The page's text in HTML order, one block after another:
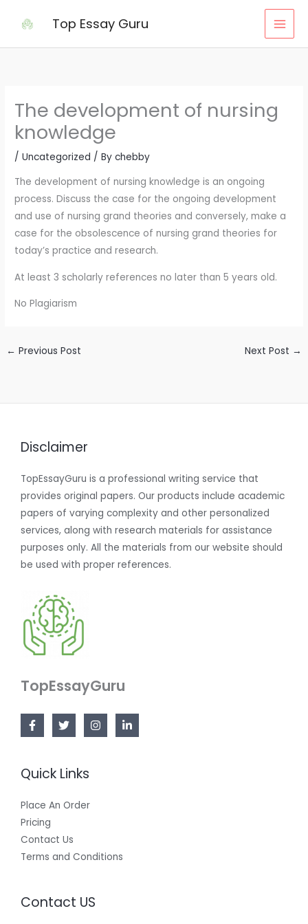
Top Essay Guru
The development of nursing
knowledge
/Uncategorized / Bychebby
The development of nursing knowledge is an ongoing
process. Discuss the case for the ongoing development
and use of nursing grand theories and conversely, make a
case for the obsolescence of nursing grand theories for
today’s practice and research.
At least 3 scholarly references no later than 5 years old.
No Plagiarism
← Previous Post Next Post →
Disclaimer
TopEssayGuru is a professional writing service that
provides original papers. Our products include academic
papers of varying complexity and other personalized
services, along with research materials for assistance
purposes only. All the materials from our website should
be used with proper references.
TopEssayGuru
Quick Links
Place An Order
Pricing
Contact Us
Terms and Conditions
Contact US